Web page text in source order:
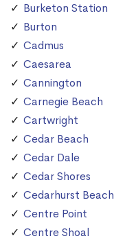
Burketon Station
Burton
Cadmus
Caesarea
Cannington
Carnegie Beach
Cartwright
Cedar Beach
Cedar Dale
Cedar Shores
Cedarhurst Beach
Centre Point
Centre Shoal